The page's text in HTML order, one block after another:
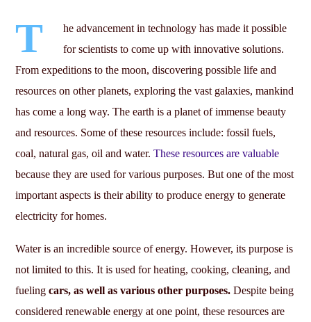
T
he advancement in technology has made it possible
for scientists to come up with innovative solutions.
From expeditions to the moon, discovering possible life and
resources on other planets, exploring the vast galaxies, mankind
has come a long way. The earth is a planet of immense beauty
and resources. Some of these resources include: fossil fuels,
coal, natural gas, oil and water.These resources are valuable
because they are used for various purposes. But one of the most
important aspects is their ability to produce energy to generate
electricity for homes.
Water is an incredible source of energy. However, its purpose is
not limited to this. It is used for heating, cooking, cleaning, and
fuelingcars, as well as various other purposes. Despite being
considered renewable energy at one point, these resources are